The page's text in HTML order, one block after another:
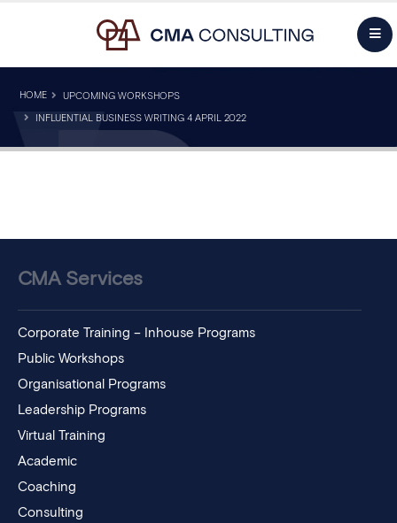
HOME UPCOMING WORKSHOPS
INFLUENTIAL BUSINESS WRITING 4 APRIL 2022
CMA Services
Corporate Training – Inhouse Programs
Public Workshops
Organisational Programs
Leadership Programs
Virtual Training
Academic
Coaching
Consulting